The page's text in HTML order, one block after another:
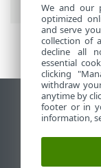
View
End of Life
ESET
We and our
optimized
and serve
collection of
decline all
essential
clicking
withdraw
anytime by
footer or in
information,